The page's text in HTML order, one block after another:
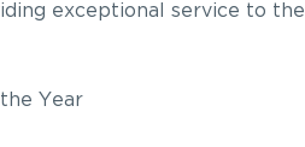
exceptional service to the
Year